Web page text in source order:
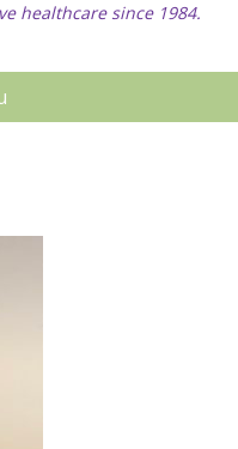
healthcare since 1984.